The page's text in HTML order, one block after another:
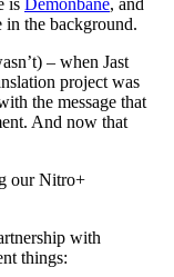
is Demonbane, and
in the background.
– when Jast
project was
the message that
And now that
our Nitro+
with
things: